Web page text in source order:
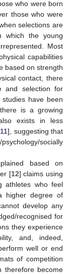
who were born
those who were
selections are
which the young
Most
capabilities
based on strength
contact, there
and selection for
studies have been
is a growing
exists in less
11], suggesting that
socially
based on
[12] claims using
athletes who feel
higher degree of
develop any
recognised for
they experience
and, indeed,
well or end
of competition
therefore become